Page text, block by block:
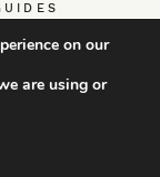
on our
are using or